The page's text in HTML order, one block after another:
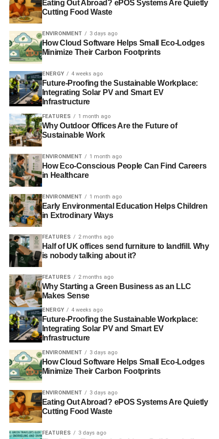
utilize at home. Change all of those normal fluorescent
lights and luminous bulbs with more resourceful choices.
Lights will be on an entire day at the school, making them
the most major costs associated with running a school.
Georgetown University has found that using CFLs can
generate lots of heat, increasing cooling expenses also.
Compressed Fluorescent Lights can function in
fluorescent openings or even normal bolt-centered outlets.
CFLs survive longer than regular luminescent bulbs and
cost less to run. Nevertheless, with mercury in them, they
produce some other problems if somebody cracks one.
They as well wear out fast when repeatedly switched on
and off.
Contemporary LED bulbs can provide a great
for lightingfor less the cost of electrical power. Current
developments in the diodes employed in these bulbs
allow for more reasonably priced light bulb invention,
making them more economical during procurement. As an
additional advantage, some alternatives let you change
the shade of the light.
Buy power-saving strips
Keep classroom PCs and other gadgets connected into
power strips to aid lessen their standby power use. Not
only will this assist save energy every day, but it will as
long holiday breaks.
ADVERTISEMENT
Enhanced padding in your
constructions
Eating Out Abroad? ePOS Systems Are Quietly
Cutting Food Waste
ENVIRONMENT 3 days ago
How Cloud Software Helps Small Eco-Lodges
Minimize Their Carbon Footprints
ENERGY 4 weeks ago
Future-Proofing the Sustainable Workplace:
Integrating Solar PV and Smart EV
Infrastructure
FEATURES 1 month ago
Why Outdoor Offices Are the Future of
Sustainable Work
ENVIRONMENT 1 month ago
How Eco-Conscious People Can Find Careers
in Healthcare
ENVIRONMENT 1 month ago
Early Environmental Education Helps Children
in Extrodinary Ways
FEATURES 2 months ago
Half of UK offices send furniture to landfill. Why
is nobody talking about it?
FEATURES 2 months ago
Why Starting a Green Business as an LLC
Makes Sense
ENERGY 4 weeks ago
Future-Proofing the Sustainable Workplace:
Integrating Solar PV and Smart EV
Infrastructure
ENVIRONMENT 3 days ago
How Cloud Software Helps Small Eco-Lodges
Minimize Their Carbon Footprints
ENVIRONMENT 3 days ago
Eating Out Abroad? ePOS Systems Are Quietly
Cutting Food Waste
FEATURES 3 days ago